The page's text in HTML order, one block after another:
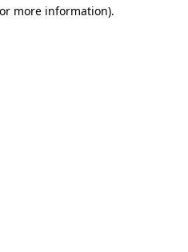
more information).